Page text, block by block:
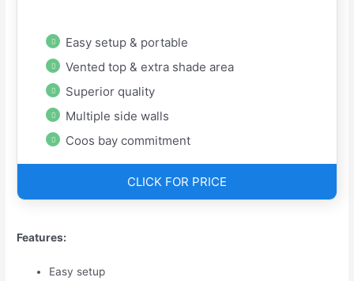
Easy setup & portable
Vented top & extra shade area
Superior quality
Multiple side walls
Coos bay commitment
CLICK FOR PRICE
Features:
Easy setup